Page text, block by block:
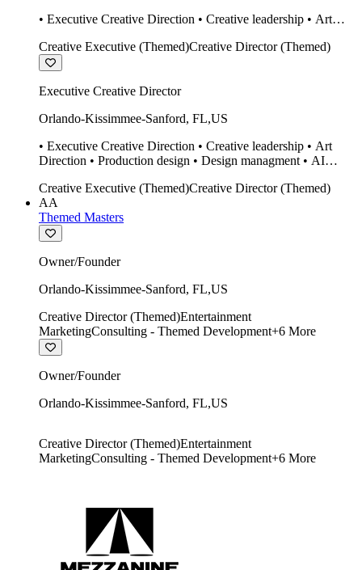
• Executive Creative Direction • Creative leadership • Art
design Midjourney / Runway • Expert 20 year SketchUp user.
Creative Executive (Themed)Creative Director (Themed)
Executive Creative Director
Orlando-Kissimmee-Sanford, FL,US
• Executive Creative Direction • Creative leadership • Art
Direction • Production design • Design managment • AI
• Twinmotion • Unreal Engine • Construction
Creative Executive (Themed)Creative Director (Themed)
AA
Themed Masters
Owner/Founder
Orlando-Kissimmee-Sanford, FL,US
Creative Director (Themed)Entertainment
MarketingConsulting - Themed Development+6 More
Owner/Founder
Orlando-Kissimmee-Sanford, FL,US
Creative Director (Themed)Entertainment
MarketingConsulting - Themed Development+6 More